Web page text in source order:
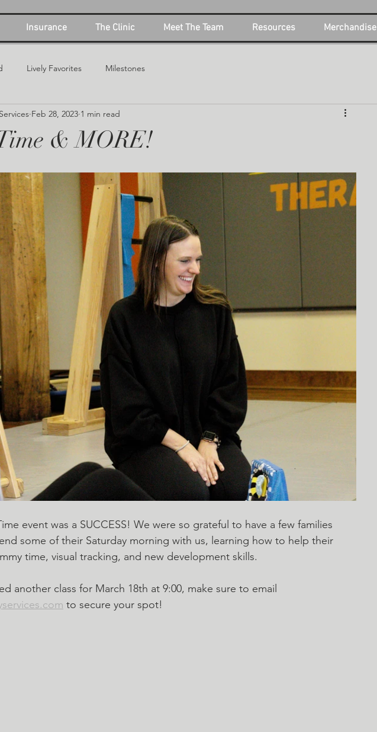
Insurance The Clinic Meet The Team Resources Merchandise
Lively Favorites Milestones
& MORE!
Feb 28, 2023 1 min read
event was a SUCCESS! We were so grateful to have a few families
some of their Saturday morning with us, learning how to help their
time, visual tracking, and new development skills.
another class for March 18th at 9:00, make sure to email
to secure your spot!